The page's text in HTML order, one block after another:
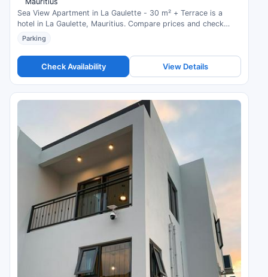
Sea View Apartment in La Gaulette - 30 m² + Terrace is a
hotel in La Gaulette, Mauritius. Compare prices and check
availability.
Parking
Check Availability View Details